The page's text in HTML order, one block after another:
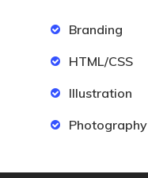
Branding
HTML/CSS
Illustration
Photography